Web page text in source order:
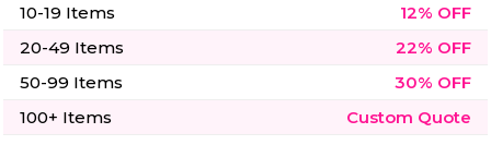
10-19 Items
12% OFF
20-49 Items
22% OFF
50-99 Items
30% OFF
100+ Items
Custom Quote
Vol 2